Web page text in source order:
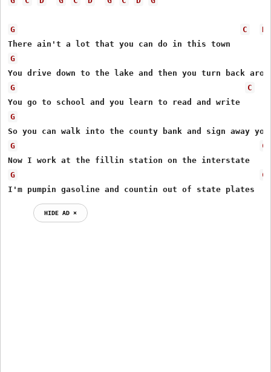
G C
D
G
G C
G
G
C
G
C
I'm pumpin gasoline and countin out of state plates
HIDE AD ⨯